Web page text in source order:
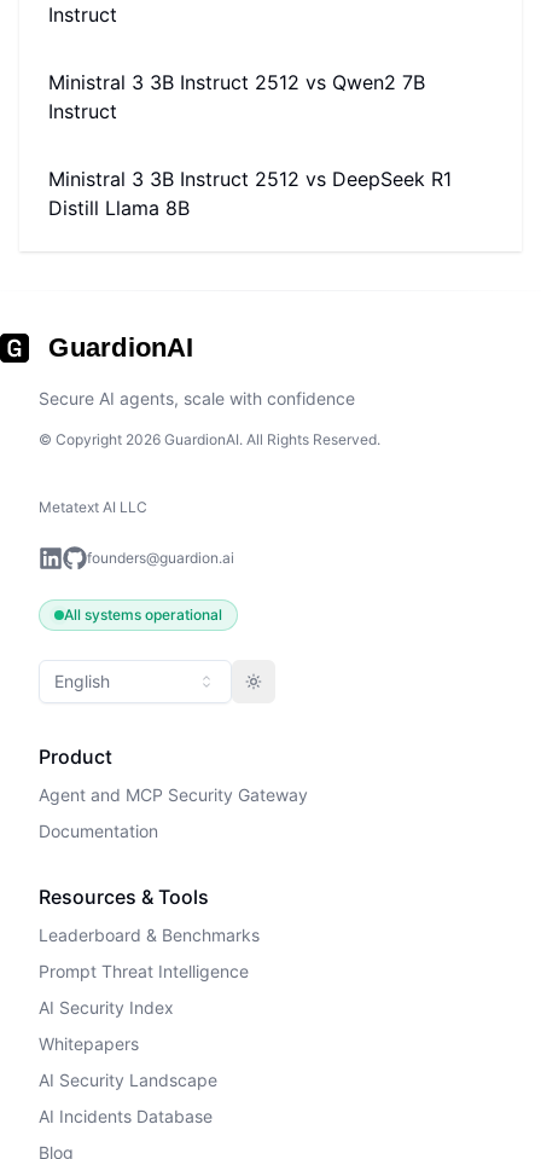
Instruct
Ministral 3 3B Instruct 2512 vs Qwen2 7B
Instruct
Ministral 3 3B Instruct 2512 vs DeepSeek R1
Distill Llama 8B
GuardionAI
Secure AI agents, scale with confidence
© Copyright 2026 GuardionAI. All Rights Reserved.
Metatext AI LLC
founders@guardion.ai
All systems operational
English Toggle theme
Product
Agent and MCP Security Gateway
Documentation
Resources & Tools
Leaderboard & Benchmarks
Prompt Threat Intelligence
AI Security Index
Whitepapers
AI Security Landscape
AI Incidents Database
Blog